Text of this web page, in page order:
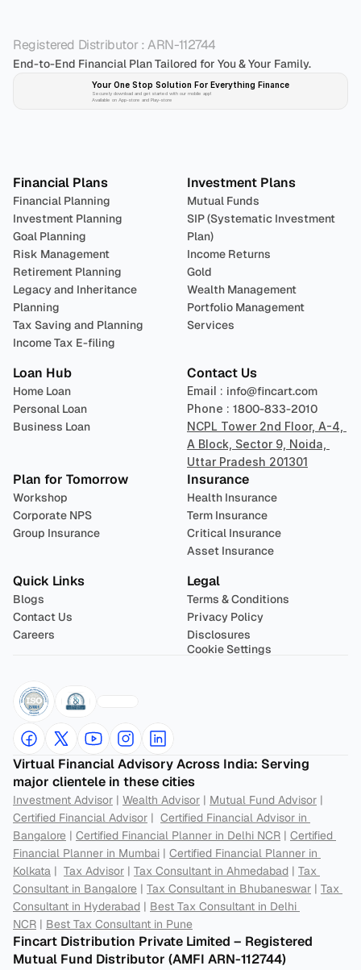
Registered Distributor : ARN-112744
End-to-End Financial Plan Tailored for You & Your Family.
Your One Stop Solution For Everything Finance
Securely download and get started with our mobile app!
Available on App-store and Play-store
Financial Plans
Financial Planning
Investment Planning
Goal Planning
Risk Management
Retirement Planning
Legacy and Inheritance
Planning
Tax Saving and Planning
Income Tax E-filing
Investment Plans
Mutual Funds
SIP (Systematic Investment
Plan)
Income Returns
Gold
Wealth Management
Portfolio Management
Services
Loan Hub
Home Loan
Personal Loan
Business Loan
Contact Us
Email : info@fincart.com
Phone : 1800-833-2010
NCPL Tower 2nd Floor, A-4,
A Block, Sector 9, Noida,
Uttar Pradesh 201301
Plan for Tomorrow
Workshop
Corporate NPS
Group Insurance
Insurance
Health Insurance
Term Insurance
Critical Insurance
Asset Insurance
Quick Links
Blogs
Contact Us
Careers
Legal
Terms & Conditions
Privacy Policy
Disclosures
Cookie Settings
Virtual Financial Advisory Across India: Serving
major clientele in these cities
Investment Advisor | Wealth Advisor | Mutual Fund Advisor
Certified Financial Advisor | Certified Financial Advisor in
Bangalore | Certified Financial Planner in Delhi NCR | Certified
Financial Planner in Mumbai | Certified Financial Planner in
Kolkata | Tax Advisor | Tax Consultant in Ahmedabad | Tax
Consultant in Bangalore | Tax Consultant in Bhubaneswar | Tax
Consultant in Hyderabad | Best Tax Consultant in Delhi
NCR | Best Tax Consultant in Pune
Fincart Distribution Private Limited – Registered
Mutual Fund Distributor (AMFI ARN-112744)